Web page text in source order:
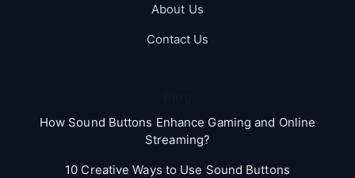
About Us
Contact Us
How Sound Buttons Enhance Gaming and Online
Streaming?
10 Creative Ways to Use Sound Buttons